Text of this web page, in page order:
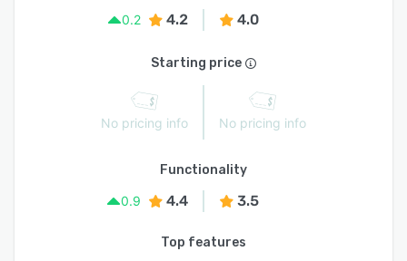
0.2 4.2 4.0
Starting price
No pricing info No pricing info
Functionality
0.9
4.4 3.5
Top features